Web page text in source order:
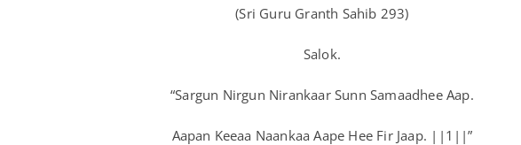
(Sri Guru Granth Sahib 293)
Salok.
“Sargun Nirgun Nirankaar Sunn Samaadhee Aap.
Aapan Keeaa Naankaa Aape Hee Fir Jaap. ||1||”